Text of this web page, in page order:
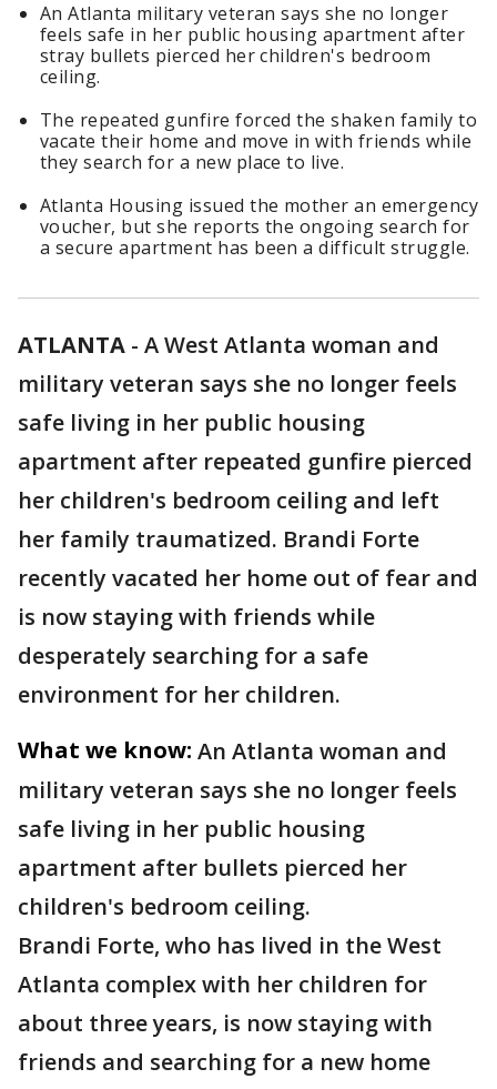
An Atlanta military veteran says she no longer
feels safe in her public housing apartment after
stray bullets pierced her children's bedroom
ceiling.
The repeated gunfire forced the shaken family to
vacate their home and move in with friends while
they search for a new place to live.
Atlanta Housing issued the mother an emergency
voucher, but she reports the ongoing search for
a secure apartment has been a difficult struggle.
ATLANTA - A West Atlanta woman and
military veteran says she no longer feels
safe living in her public housing
apartment after repeated gunfire pierced
her children's bedroom ceiling and left
her family traumatized. Brandi Forte
recently vacated her home out of fear and
is now staying with friends while
desperately searching for a safe
environment for her children.
What we know: An Atlanta woman and
military veteran says she no longer feels
safe living in her public housing
apartment after bullets pierced her
children's bedroom ceiling.
Brandi Forte, who has lived in the West
Atlanta complex with her children for
about three years, is now staying with
friends and searching for a new home